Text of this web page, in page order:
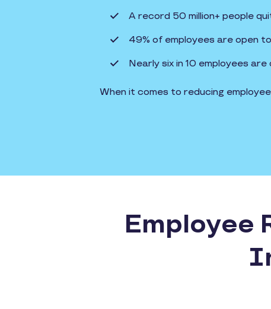
A record 50 million+ people
49% of employees are open
Nearly six in 10 employees
When it comes to reducing
Employee